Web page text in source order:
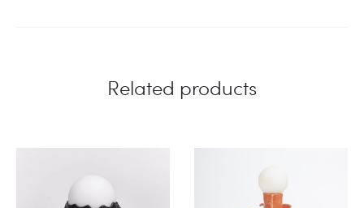
Related products